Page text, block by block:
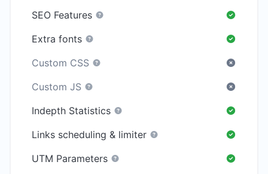
SEO Features
Extra fonts
Custom CSS
Custom JS
Indepth Statistics
Links scheduling & limiter
UTM Parameters